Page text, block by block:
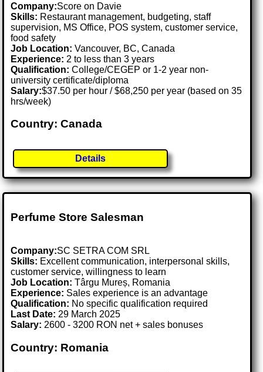
Company:Score on Davie
Skills: Restaurant management, budgeting, staff
supervision, MS Office, POS system, customer service,
food safety
Job Location:Vancouver, BC, Canada
Experience: 2 to less than 3 years
Qualification: College/CEGEP or 1-2 year non-
university certificate/diploma
Salary:$37.50 per hour / $68,250 per year (based on 35
hrs/week)
Country: Canada
Details
Perfume Store Salesman
Company:SC SETRA COM SRL
Skills: Excellent communication, interpersonal skills,
customer service, willingness to learn
Job Location:Târgu Mureș, Romania
Experience: Sales experience is an advantage
Qualification: No specific qualification required
Last Date: 29 March 2025
Salary: 2600 - 3200 RON net + sales bonuses
Country: Romania